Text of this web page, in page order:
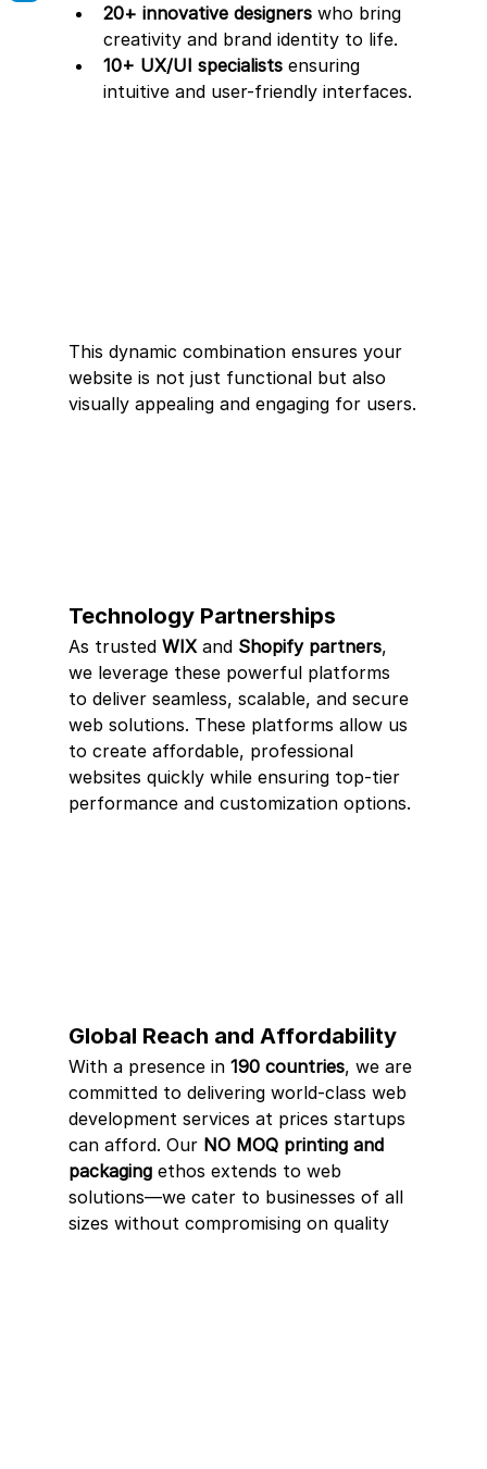
20+ innovative designers who bring
creativity and brand identity to life.
10+ UX/UI specialists ensuring
intuitive and user-friendly interfaces.
This dynamic combination ensures your
website is not just functional but also
visually appealing and engaging for users.
Technology Partnerships
As trusted WIX and Shopify partners,
we leverage these powerful platforms
to deliver seamless, scalable, and secure
web solutions. These platforms allow us
to create affordable, professional
websites quickly while ensuring top-tier
performance and customization options.
Global Reach and Affordability
With a presence in 190 countries, we are
committed to delivering world-class web
development services at prices startups
can afford. Our NO MOQ printing and
packaging ethos extends to web
solutions—we cater to businesses of all
sizes without compromising on quality